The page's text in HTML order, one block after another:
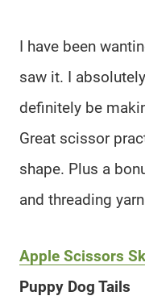
I have been
saw it. I
definitely be
Great scissor
shape. Plus a
and threading
Apple Scissors
Puppy Dog Tails